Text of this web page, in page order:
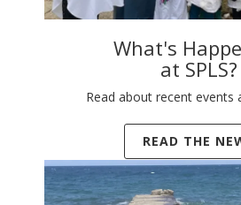
What's
at SPLS?
Read about recent events
READ THE